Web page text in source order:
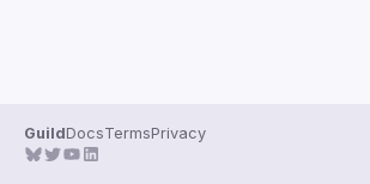
GuildDocsTermsPrivacy